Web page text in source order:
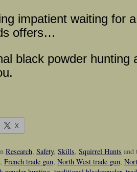
impatient waiting for
offers…
black powder hunting
X
Research, Safety, Skills, Squirrel Hunts and
, French trade gun, North West trade gun,